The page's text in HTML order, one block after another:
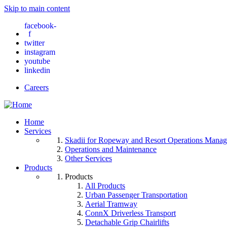
Skip to main content
facebook-
f
twitter
instagram
youtube
linkedin
Careers
Home
Services
Skadii for Ropeway and Resort Operations
Operations and Maintenance
Other Services
Products
Products
All Products
Urban Passenger Transportation
Aerial Tramway
ConnX Driverless Transport
Detachable Grip Chairlifts